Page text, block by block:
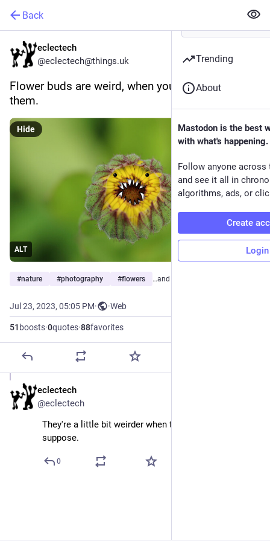
Back
eclectech
@eclectech@things.uk
Flower buds are weird, when you really look at
them.
ALT
Hide
#nature #photography #flowers …and 3 more
Jul 23, 2023, 05:05 PM· ·Web
51 boosts·0quotes·88favorites
eclectech
@eclectech
They're a little bit weirder when they look back, I
suppose.
0
Trending
About
Mastodon is the best
with what's happening.
Follow anyone across
and see it all in
algorithms, ads, or
Create
Login